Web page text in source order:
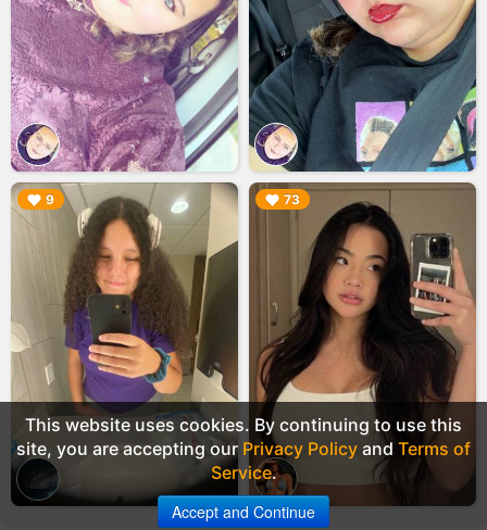
9
▶︎ 73
▶︎
This website uses cookies. By continuing to use this
site, you are accepting our Privacy Policy and Terms of
Service.
Accept and Continue